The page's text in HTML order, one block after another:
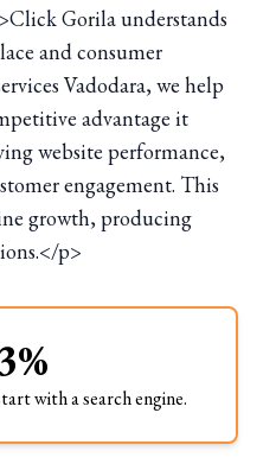
Gorila understands
and consumer
Vadodara, we help
advantage it
website performance,
engagement. This
growth, producing
p>
with a search engine.